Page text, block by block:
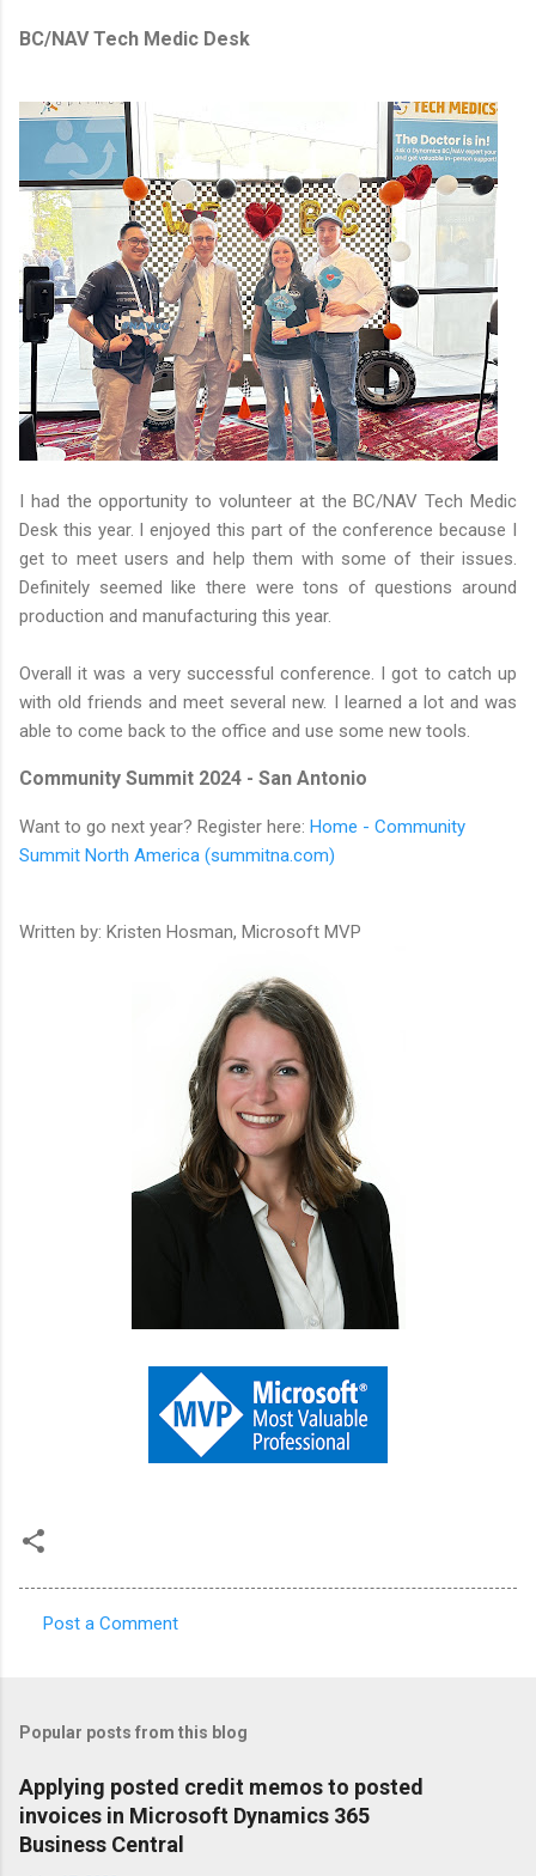
BC/NAV Tech Medic Desk
I had the opportunity to volunteer at the BC/NAV Tech Medic
Desk this year. I enjoyed this part of the conference because I
get to meet users and help them with some of their issues.
Definitely seemed like there were tons of questions around
production and manufacturing this year.
Overall it was a very successful conference. I got to catch up
with old friends and meet several new. I learned a lot and was
able to come back to the office and use some new tools.
Community Summit 2024 - San Antonio
Want to go next year? Register here: Home - Community
Summit North America (summitna.com)
Written by: Kristen Hosman, Microsoft MVP
m
e
n
t
Post a Comment
Popular posts from this blog
Applying posted credit memos to posted
invoices in Microsoft Dynamics 365
Business Central